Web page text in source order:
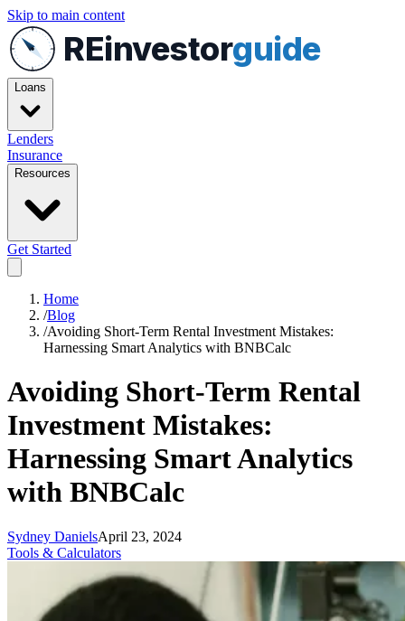
Skip to main content
REinvestorguide
Loans
Lenders
Insurance
Resources
Get Started
Home
/Blog
/Avoiding Short-Term Rental Investment Mistakes:
Harnessing Smart Analytics with BNBCalc
Avoiding Short-Term Rental
Investment Mistakes:
Harnessing Smart Analytics
with BNBCalc
Sydney DanielsApril 23, 2024
Tools & Calculators